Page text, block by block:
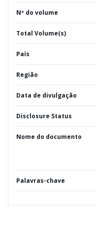
Nº do volume
Total Volume(s)
País
Região
Data de divulgação
Disclosure Status
Nome do documento
Palavras-chave